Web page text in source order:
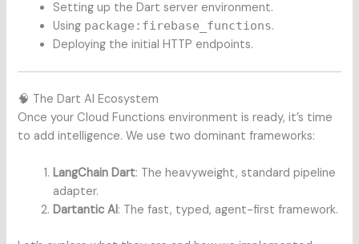
Setting up the Dart server environment.
Using package:firebase_functions.
Deploying the initial HTTP endpoints.
🧠 The Dart AI Ecosystem
Once your Cloud Functions environment is ready, it’s time
to add intelligence. We use two dominant frameworks:
LangChain Dart: The heavyweight, standard pipeline
adapter.
Dartantic AI: The fast, typed, agent-first framework.